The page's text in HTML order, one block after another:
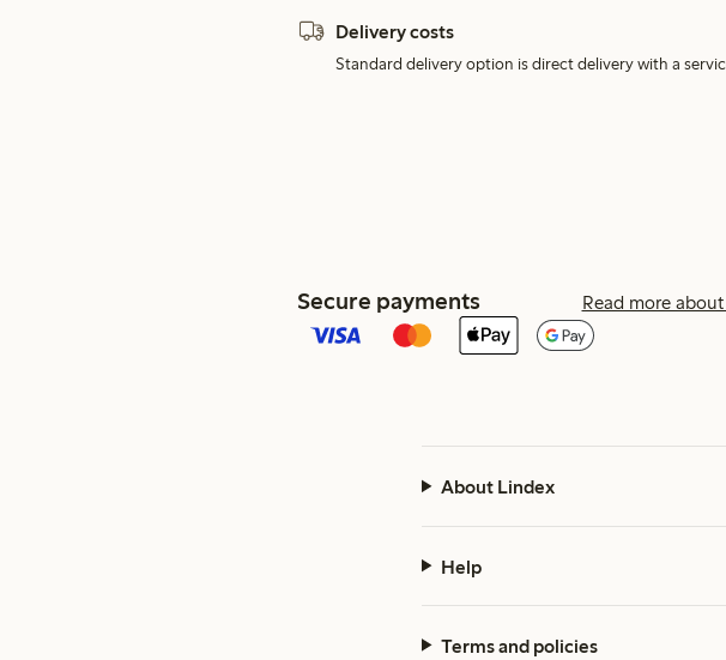
Delivery costs
Standard delivery option is direct delivery with a
Secure payments Read more
About Lindex
Help
Terms and policies